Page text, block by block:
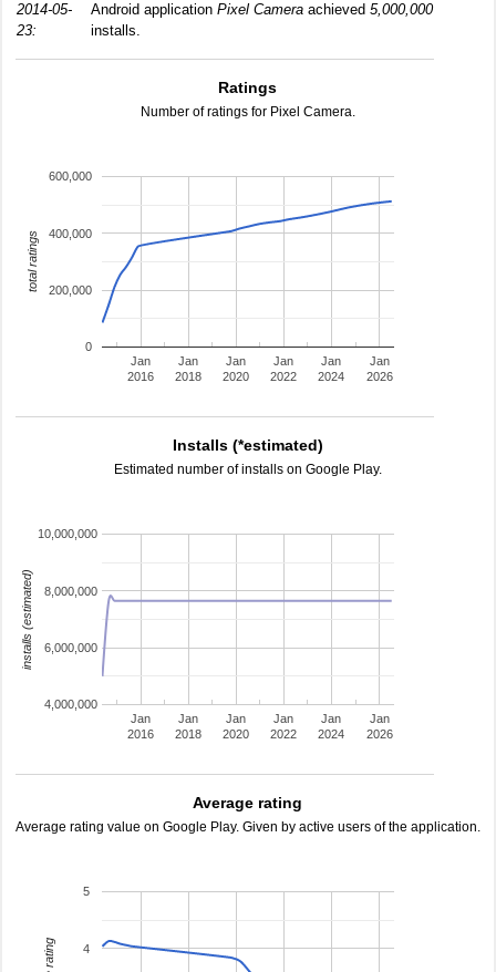
2014-05-
23:
Android application Pixel Camera achieved 5,000,000
installs.
Ratings
Number of ratings for Pixel Camera.
Jan
2016
Jan
2018
Jan
2020
Jan
2022
Jan
2024
Jan
2026
0
200,000
400,000
600,000
total ratings
Installs (*estimated)
Estimated number of installs on Google Play.
Jan
2016
Jan
2018
Jan
2020
Jan
2022
Jan
2024
Jan
2026
4,000,000
6,000,000
8,000,000
10,000,000
installs (estimated)
Average rating
Average rating value on Google Play. Given by active users of the application.
4
5